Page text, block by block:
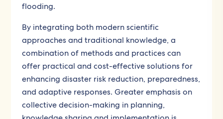
flooding.
By integrating both modern scientific
approaches and traditional knowledge, a
combination of methods and practices can
offer practical and cost-effective solutions for
enhancing disaster risk reduction, preparedness,
and adaptive responses. Greater emphasis on
collective decision-making in planning,